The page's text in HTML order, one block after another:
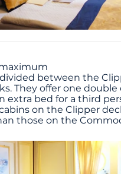
between the
They offer one double
extra bed for a third
on the Clipper
those on the